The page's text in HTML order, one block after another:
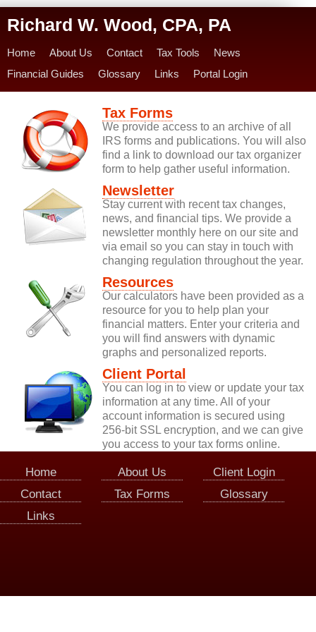
Richard W. Wood, CPA, PA
Home About Us Contact Tax Tools
News
Financial Guides
Glossary Links Portal Login
Tax Forms
We provide access to an archive of all
IRS forms and publications. You will also
find a link to download our tax organizer
form to help gather useful information.
Newsletter
Stay current with recent tax changes,
news, and financial tips. We provide a
newsletter monthly here on our site and
via email so you can stay in touch with
changing regulation throughout the year.
Resources
Our calculators have been provided as a
resource for you to help plan your
financial matters. Enter your criteria and
you will find answers with dynamic
graphs and personalized reports.
Client Portal
You can log in to view or update your tax
information at any time. All of your
account information is secured using
256-bit SSL encryption, and we can give
you access to your tax forms online.
Home About Us
Client Login
Contact
Tax Forms
Glossary
Links